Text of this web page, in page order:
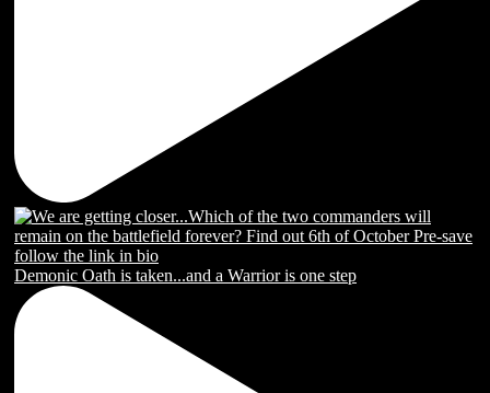
Demonic Oath is taken...and a Warrior is one step